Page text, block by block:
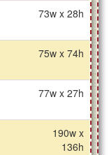
73w x 28h
75w x 74h
77w x 27h
190w x
136h